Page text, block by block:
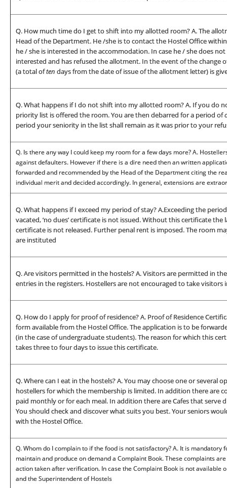
Q. How much time do I get to shift into my allotted room? A. The
Head of the Department. He /she is to contact the Hostel Office
he / she is interested in the accommodation. In case he / she does
interested and has refused the allotment. In the event of the change
(a total often days from the date of issue of the allotment letter) is
Q. What happens if I do not shift into my allotted room? A. If you do
priority list is offered the room. You are then debarred for a period of
period your seniority in the list shall remain as it was prior to your
Q. Is there any way I could keep my room for a few days more? A.
against defaulters. However if there is a dire need then an written
forwarded and recommended by the Head of the Department citing the
individual merit and decided accordingly. In general, extensions are
Q. What happens if I exceed my period of stay? A.Exceeding the
vacated, ‘no dues’ certificate is not issued. Without this certificate
certificate is not released. Further penal rent is imposed. The room
are instituted
Q. Are visitors permitted in the hostels? A. Visitors are permitted in
entries in the registers. Hostellers are not encouraged to take visitors
Q. How do I apply for proof of residence? A. Proof of Residence
form available from the Hostel Office. The application is to be
(in the case of undergraduate students). The reason for which this
takes three to four days to issue this certificate.
Q. Where can I eat in the hostels? A. You may choose one or several
hostellers for which the membership is limited. In addition there are
paid monthly or for each meal. In addition there are Cafes that serve
You should check and discover what suits you best. Your seniors
with the Hostel Office.
Q. Whom do I complain to if the food is not satisfactory? A. It is
maintain and produce on demand a Complaint Book. These complaints
action taken after verification. In case the Complaint Book is not available
and the Superintendent of Hostels